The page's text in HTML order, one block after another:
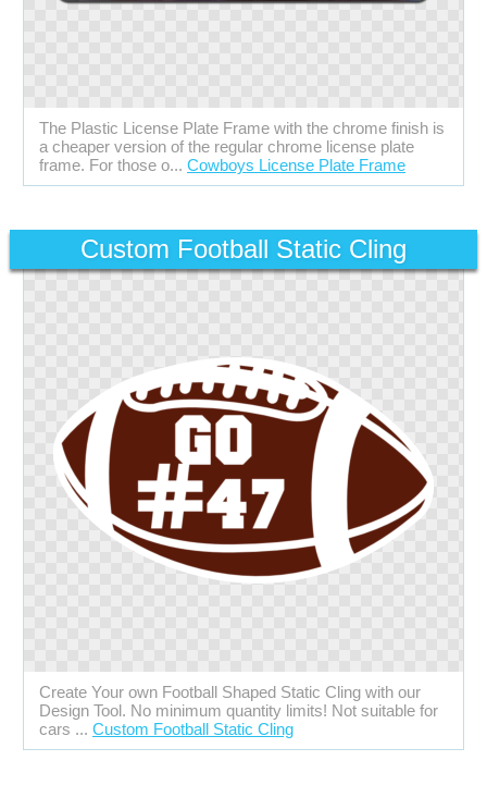
The Plastic License Plate Frame with the chrome finish is
a cheaper version of the regular chrome license plate
frame. For those o... Cowboys License Plate Frame
Custom Football Static Cling
Create Your own Football Shaped Static Cling with our
Design Tool. No minimum quantity limits! Not suitable for
cars ... Custom Football Static Cling